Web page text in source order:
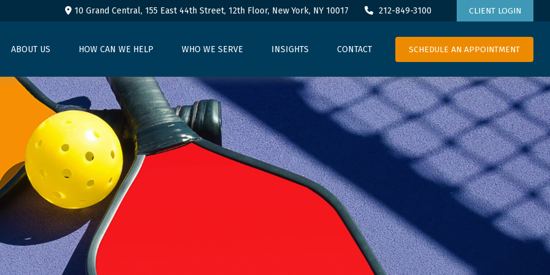
10 Grand Central, 155 East 44th Street, 12th Floor, New York, NY 10017 212-849-3100 CLIENT LOGIN
ABOUT US HOW CAN WE HELP WHO WE SERVE INSIGHTS CONTACT SCHEDULE AN APPOINTMENT